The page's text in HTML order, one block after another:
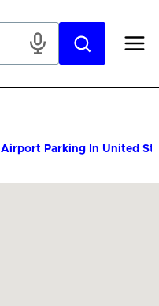
Airport Parking In United